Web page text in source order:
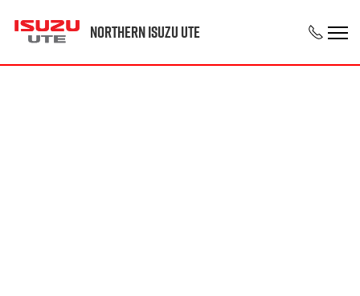
Northern Isuzu UTE